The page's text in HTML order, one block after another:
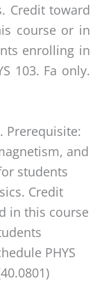
Credit toward
course or in
enrolling in
103. Fa only.
Prerequisite:
and
students
Credit
in this course
PHYS